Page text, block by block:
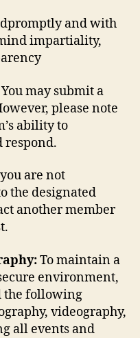
and with
impartiality,
You may submit a
please note
ability to
respond.
are not
the designated
another member
To maintain a
environment,
the following
videography,
all events and